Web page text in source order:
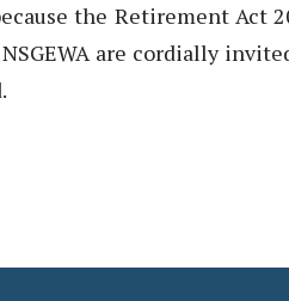
the Retirement Act
are cordially